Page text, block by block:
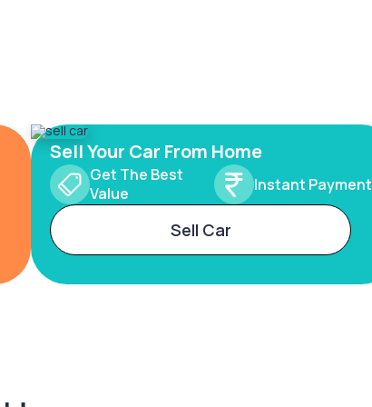
Sell Your Car From Home
Get The Best
Value
Instant Payment
Sell Car